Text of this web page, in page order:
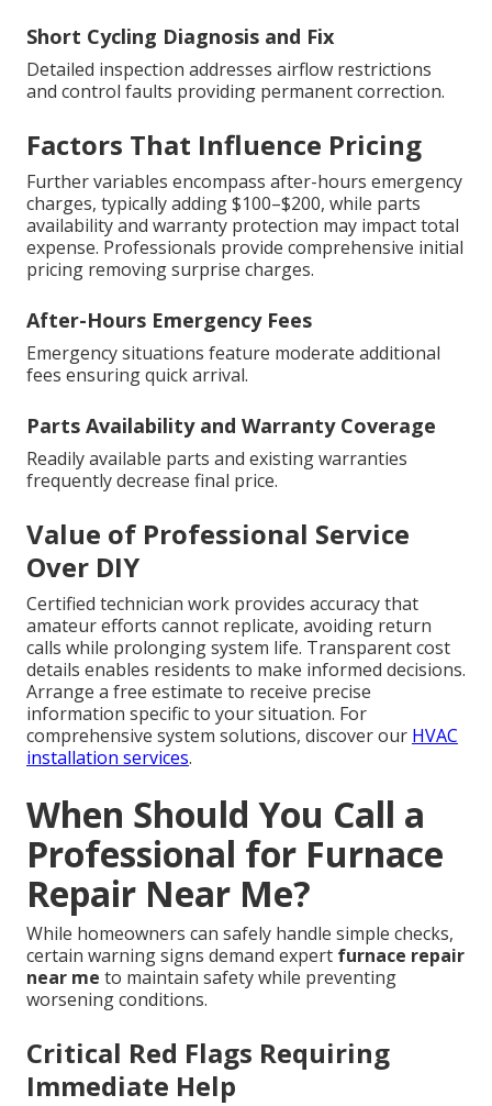
Short Cycling Diagnosis and Fix
Detailed inspection addresses airflow restrictions
and control faults providing permanent correction.
Factors That Influence Pricing
Further variables encompass after-hours emergency
charges, typically adding $100–$200, while parts
availability and warranty protection may impact total
expense. Professionals provide comprehensive initial
pricing removing surprise charges.
After-Hours Emergency Fees
Emergency situations feature moderate additional
fees ensuring quick arrival.
Parts Availability and Warranty Coverage
Readily available parts and existing warranties
frequently decrease final price.
Value of Professional Service
Over DIY
Certified technician work provides accuracy that
amateur efforts cannot replicate, avoiding return
calls while prolonging system life. Transparent cost
details enables residents to make informed decisions.
Arrange a free estimate to receive precise
information specific to your situation. For
comprehensive system solutions, discover our HVAC
installation services.
When Should You Call a
Professional for Furnace
Repair Near Me?
While homeowners can safely handle simple checks,
certain warning signs demand expert furnace repair
near me to maintain safety while preventing
worsening conditions.
Critical Red Flags Requiring
Immediate Help